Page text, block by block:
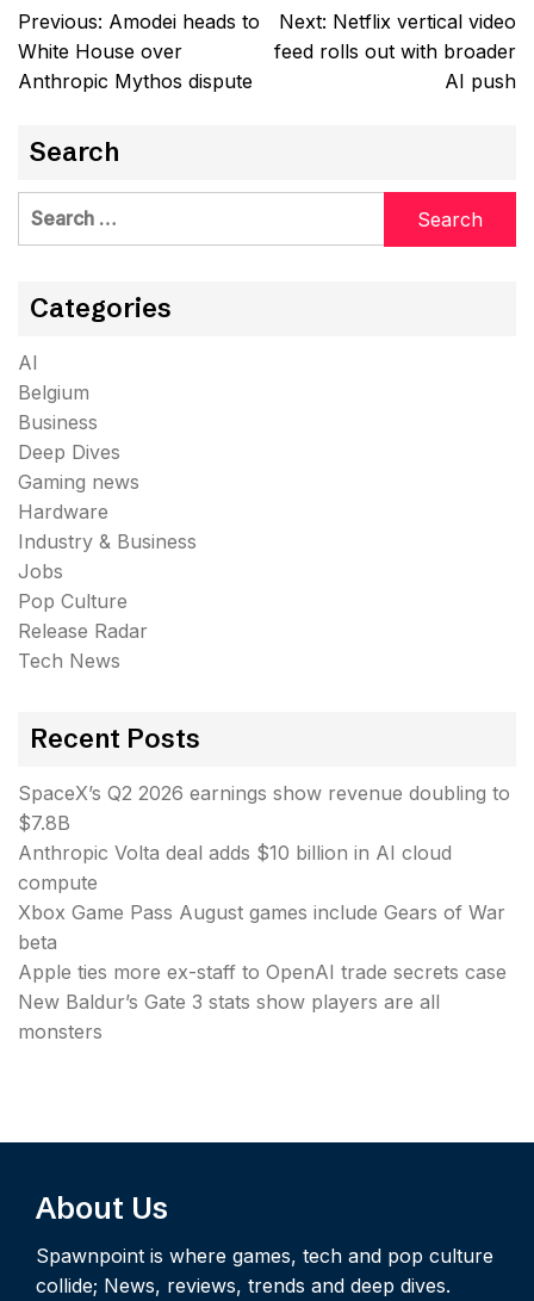
Post
navigation
Previous: Amodei heads to
White House over
Anthropic Mythos dispute
Next: Netflix vertical video
feed rolls out with broader
AI push
Search
Search
Categories
AI
Belgium
Business
Deep Dives
Gaming news
Hardware
Industry & Business
Jobs
Pop Culture
Release Radar
Tech News
Recent Posts
SpaceX’s Q2 2026 earnings show revenue doubling to
$7.8B
Anthropic Volta deal adds $10 billion in AI cloud
compute
Xbox Game Pass August games include Gears of War
beta
Apple ties more ex-staff to OpenAI trade secrets case
New Baldur’s Gate 3 stats show players are all
monsters
About Us
Spawnpoint is where games, tech and pop culture
collide; News, reviews, trends and deep dives.